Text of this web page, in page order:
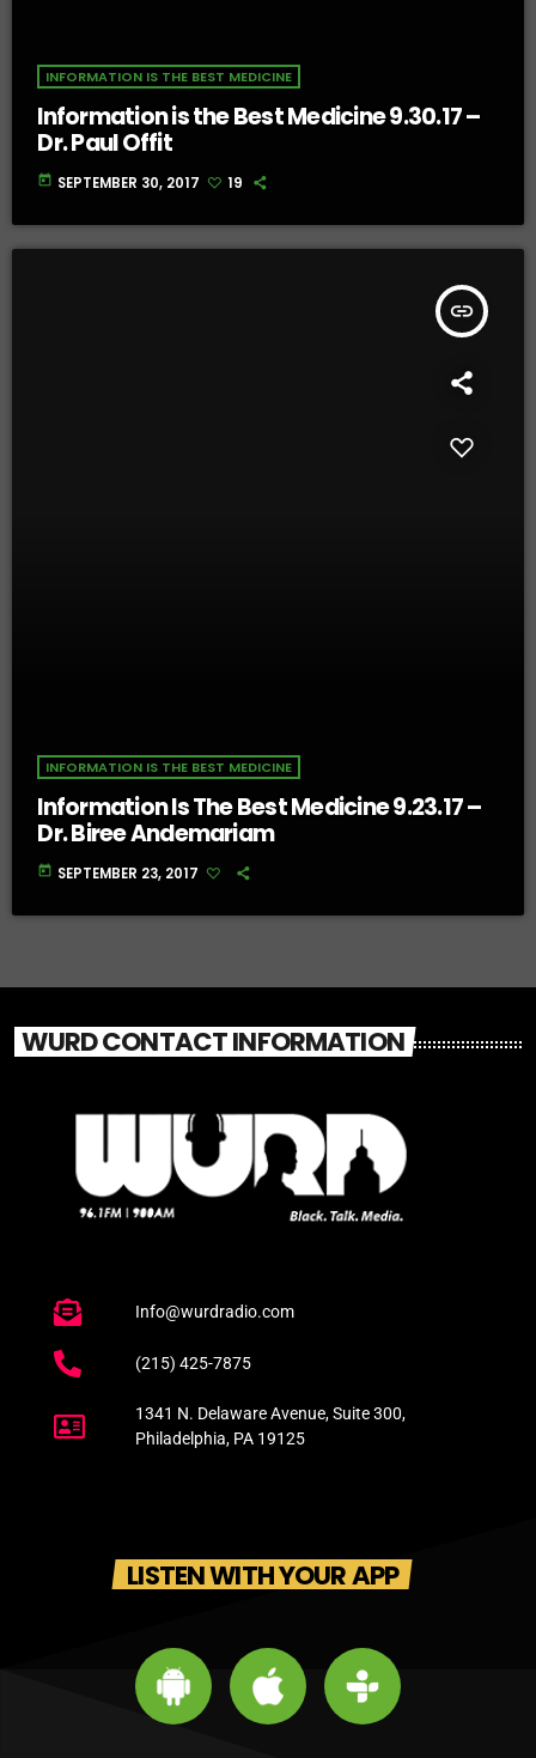
INFORMATION IS THE BEST MEDICINE
Information is the Best Medicine 9.30.17 –
Dr. Paul Offit
today SEPTEMBER 30, 2017 19
insert_link
INFORMATION IS THE BEST MEDICINE
Information Is The Best Medicine 9.23.17 –
Dr. Biree Andemariam
today SEPTEMBER 23, 2017
WURD CONTACT INFORMATION
Info@wurdradio.com
(215) 425-7875
1341 N. Delaware Avenue, Suite 300,
Philadelphia, PA 19125
LISTEN WITH YOUR APP